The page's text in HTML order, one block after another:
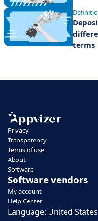
terms
Privacy
Transparency
Terms of use
About
Software
Software vendors
My account
Help Center
Language: United